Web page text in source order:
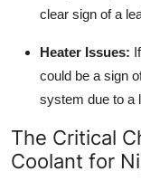
clear sign of a
Heater Issues:
could be a sign
system due to a
The Critical
Coolant for